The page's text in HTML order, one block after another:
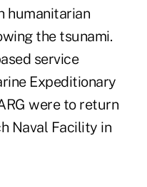
humanitarian
the tsunami.
service
Expeditionary
were to return
Naval Facility in